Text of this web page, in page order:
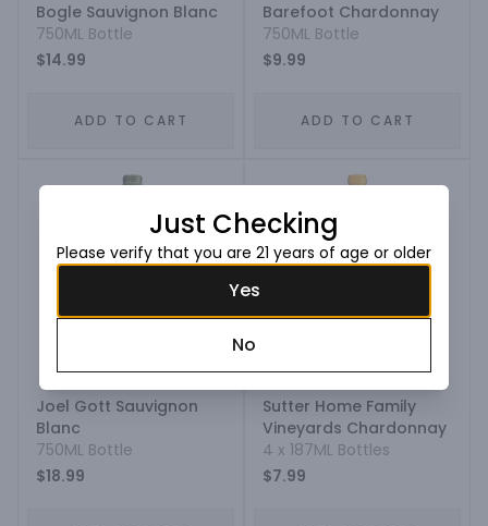
Bogle Sauvignon Blanc
750ML Bottle
$14.99
ADD TO CART
Barefoot Chardonnay
750ML Bottle
$9.99
ADD TO CART
Joel Gott Sauvignon
Blanc
750ML Bottle
$18.99
Sutter Home Family
Vineyards Chardonnay
4 x 187ML Bottles
$7.99
Just Checking
Please verify that you are 21 years of age or older
Yes
No